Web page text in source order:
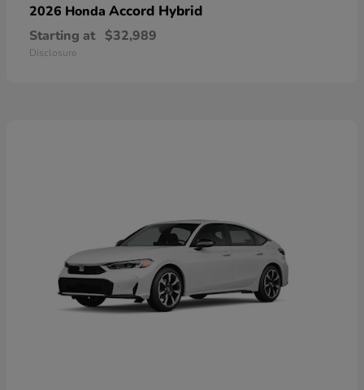
2026 Honda Accord Hybrid
Starting at $32,989
Disclosure